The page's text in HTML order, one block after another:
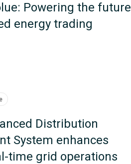
Powering the future
energy trading
Distribution
System enhances
time grid operations